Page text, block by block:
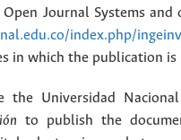
Journal Systems and
index.php/ingeinv
in which the publication is
Universidad Nacional
to publish the